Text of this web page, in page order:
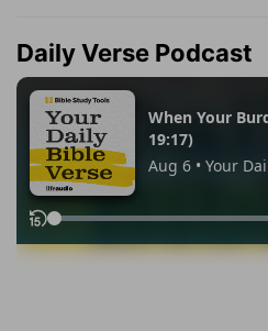
Daily Verse Podcast